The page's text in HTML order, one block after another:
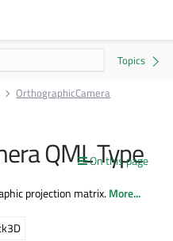
OrthographicCamera
On this page
QML Type
projection matrix.More...